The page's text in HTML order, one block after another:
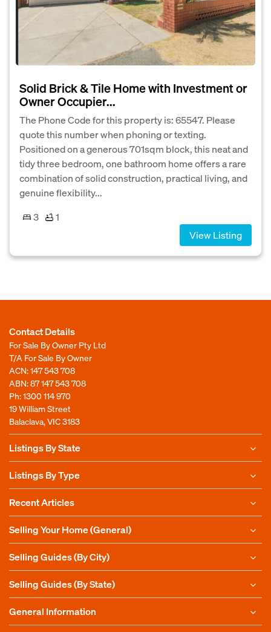
Solid Brick & Tile Home with Investment or
Owner Occupier...
The Phone Code for this property is: 65547. Please
quote this number when phoning or texting.
Positioned on a generous 701sqm block, this neat and
tidy three bedroom, one bathroom home offers a rare
combination of solid construction, practical living, and
genuine flexibility...
3
1
View Listing
Contact Details
For Sale By Owner Pty Ltd
T/A For Sale By Owner
ACN: 147 543 708
ABN: 87 147 543 708
Ph:1300 114 970
19 William Street
Balaclava, VIC 3183
Listings By State
Listings By Type
Recent Articles
Selling Your Home (General)
Selling Guides (By City)
Selling Guides (By State)
General Information